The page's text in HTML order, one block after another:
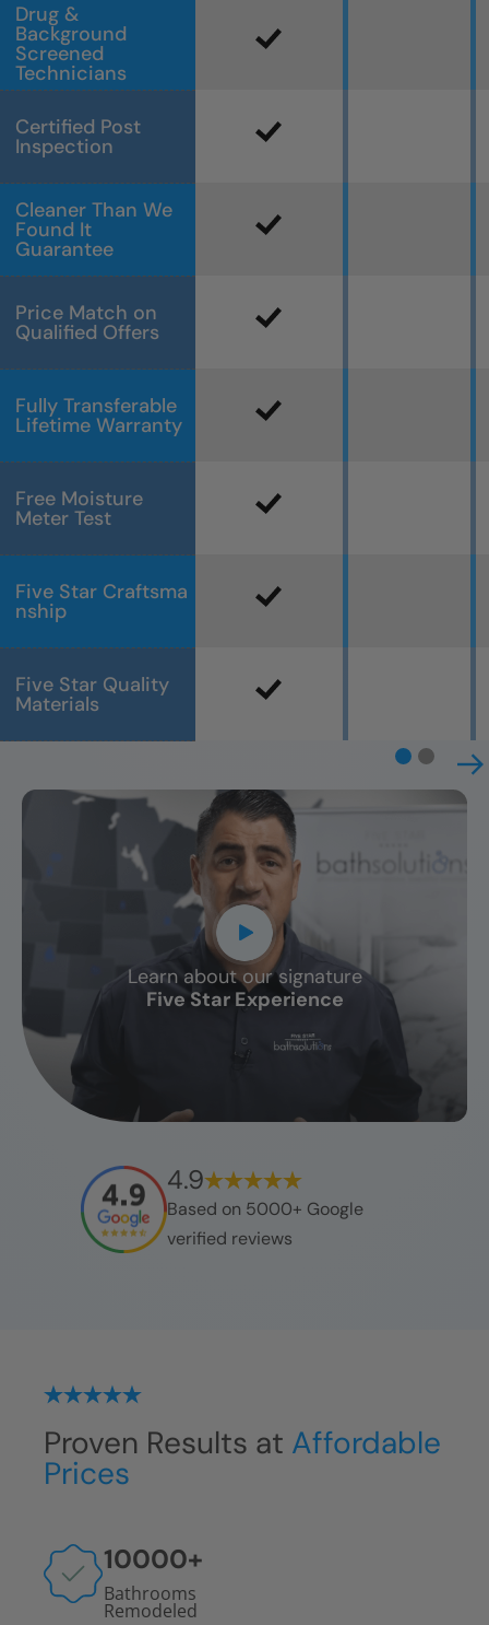
Drug &
Background
Screened
Technicians
Certified Post
Inspection
Cleaner Than We
Found It
Guarantee
Price Match on
Qualified Offers
Fully Transferable
Lifetime Warranty
Free Moisture
Meter Test
Five Star Craftsma
nship
Five Star Quality
Materials
Learn about our signature
Five Star Experience
CLOSE
X
4.9
Based on 5000+ Google
verified reviews
Proven Results at Affordable
Prices
10000+
Bathrooms
Remodeled